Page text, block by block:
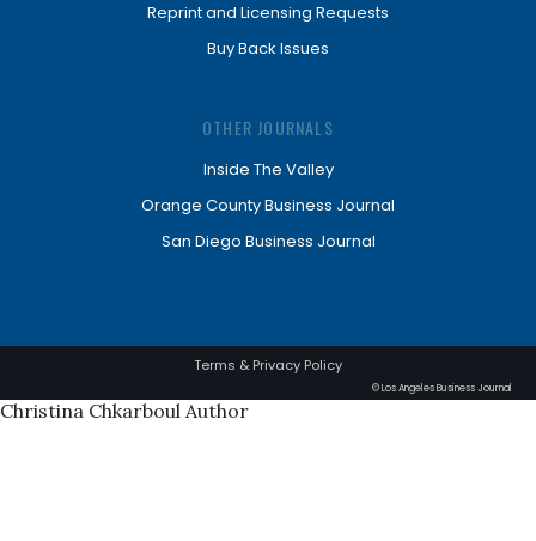
Reprint and Licensing Requests
Buy Back Issues
OTHER JOURNALS
Inside The Valley
Orange County Business Journal
San Diego Business Journal
Terms & Privacy Policy
© Los Angeles Business Journal
Christina Chkarboul Author